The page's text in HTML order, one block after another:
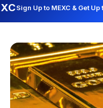
Sign Up to MEXC & Get